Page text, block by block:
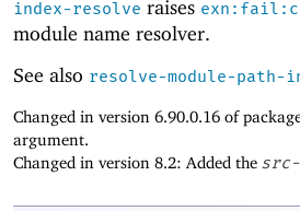
index-resolve raises
module name resolver.
See also resolve-module-path-
Changed in version 6.90.0.16 of
argument.
Changed in version 8.2: Added the